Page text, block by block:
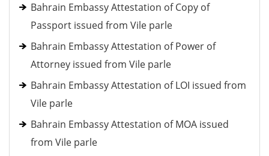
Bahrain Embassy Attestation of Copy of
Passport issued from Vile parle
Bahrain Embassy Attestation of Power of
Attorney issued from Vile parle
Bahrain Embassy Attestation of LOI issued from
Vile parle
Bahrain Embassy Attestation of MOA issued
from Vile parle